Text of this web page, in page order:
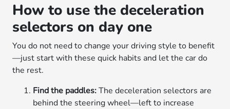
How to use the deceleration
selectors on day one
You do not need to change your driving style to benefit
—just start with these quick habits and let the car do
the rest.
Find the paddles:The deceleration selectors are
behind the steering wheel—left to increase